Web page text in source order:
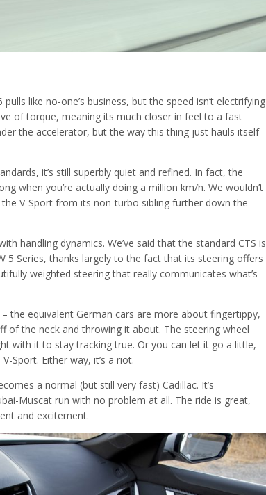
like no-one’s business, but the speed isn’t electrifying
of torque, meaning its much closer in feel to a fast
the accelerator, but the way this thing just hauls itself
it’s still superbly quiet and refined. In fact, the
when you’re actually doing a million km/h. We wouldn’t
V-Sport from its non-turbo sibling further down the
handling dynamics. We’ve said that the standard CTS is
Series, thanks largely to the fact that its steering offers
weighted steering that really communicates what’s
equivalent German cars are more about fingertippy,
of the neck and throwing it about. The steering wheel
with it to stay tracking true. Or you can let it go a little,
Sport. Either way, it’s a riot.
a normal (but still very fast) Cadillac. It’s
Muscat run with no problem at all. The ride is great,
and excitement.